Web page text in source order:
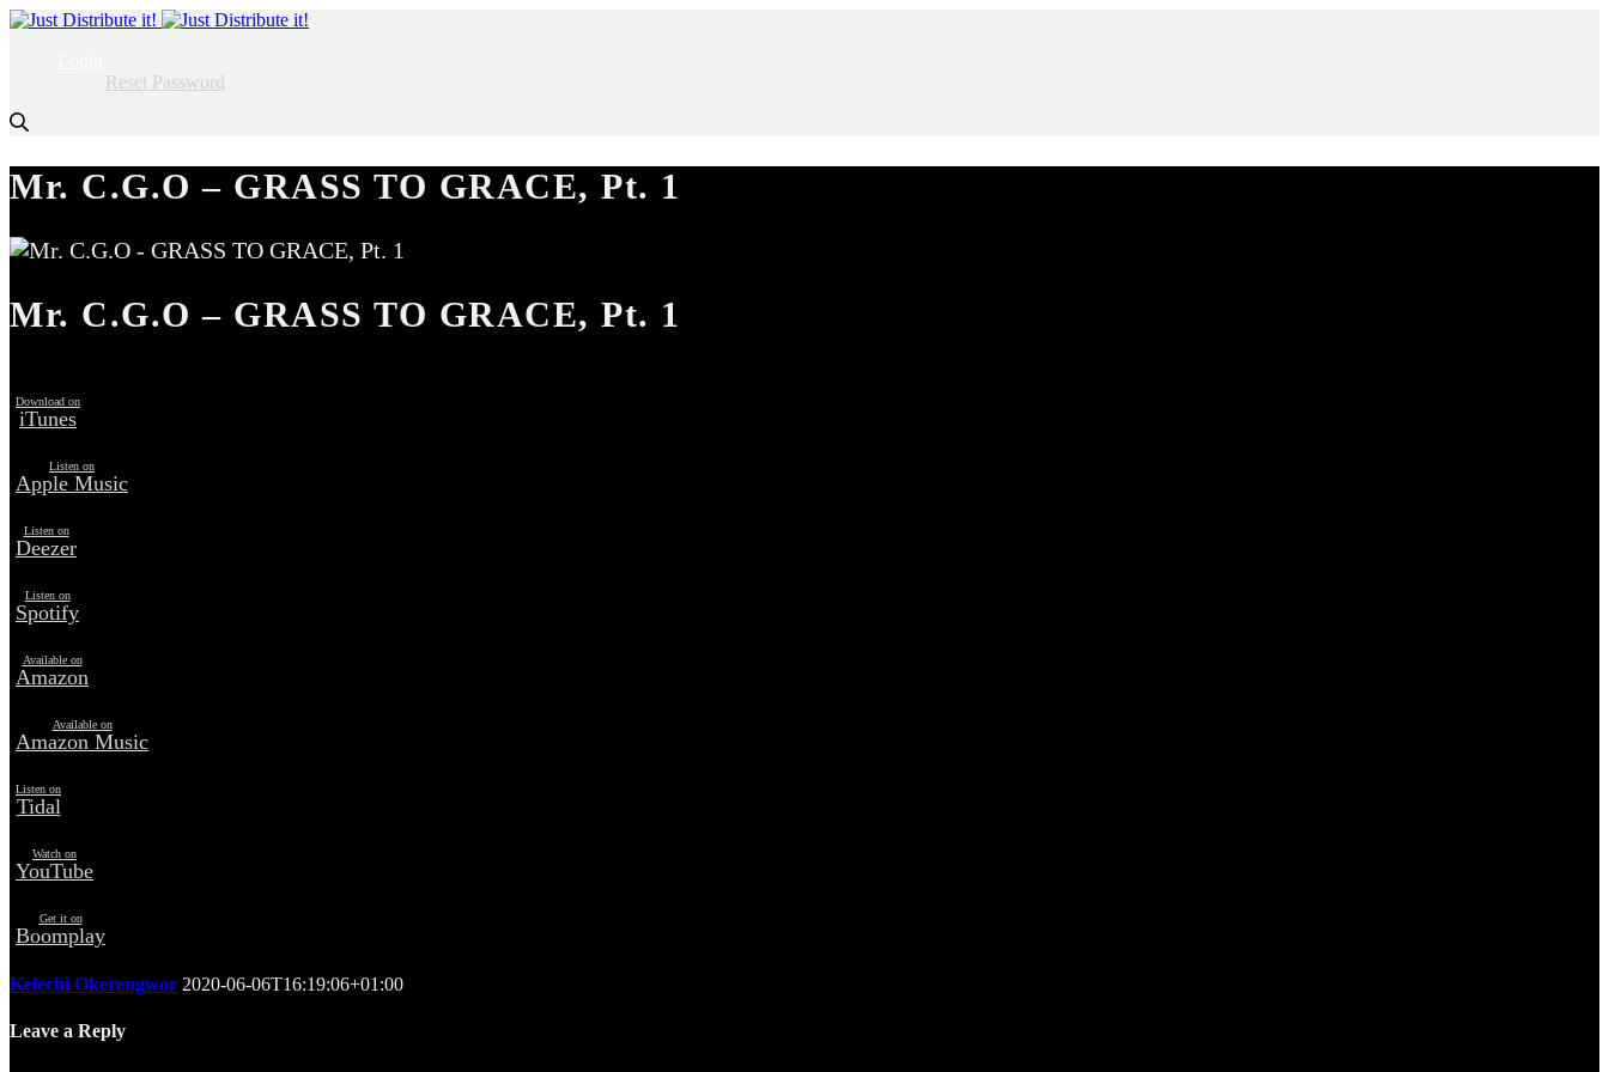
Reset Password
Mr. C.G.O – GRASS TO GRACE, Pt. 1
Mr. C.G.O – GRASS TO GRACE, Pt. 1
Download on
iTunes
Listen on
Apple Music
Listen on
Deezer
Listen on
Spotify
Available on
Amazon
Available on
Amazon Music
Listen on
Tidal
Watch on
YouTube
Get it on
Boomplay
Kelechi Okerengwor 2020-06-06T16:19:06+01:00
Leave a Reply